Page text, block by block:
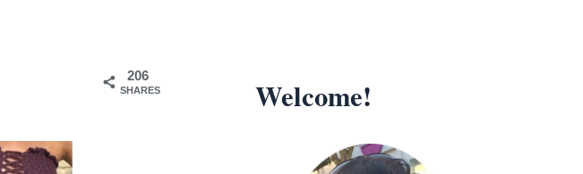
206
SHARES Welcome!